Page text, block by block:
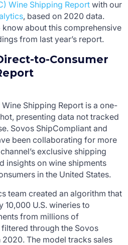
Wine Shipping Report with our
, based on 2020 data.
about this comprehensive
from last year’s report.
to-Consumer
Shipping Report is a one-
presenting data not tracked
Sovos ShipCompliant and
been collaborating for more
exclusive shipping
insights on wine shipments
in the United States.
team created an algorithm that
10,000 U.S. wineries to
from millions of
through the Sovos
The model tracks sales